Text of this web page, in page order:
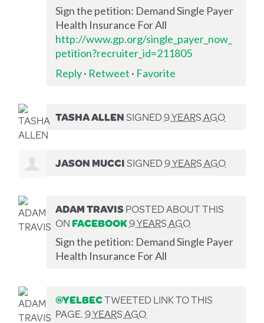
Sign the petition: Demand Single Payer
Health Insurance For All
http://www.gp.org/single_payer_now_
petition?recruiter_id=211805
Reply· Retweet · Favorite
TASHA ALLENSIGNED9 YEARS AGO
JASON MUCCISIGNED9 YEARS AGO
ADAM TRAVISPOSTED ABOUT THIS
ONFACEBOOK9 YEARS AGO
Sign the petition: Demand Single Payer
Health Insurance For All
@YELBECTWEETED LINK TO THIS
PAGE.9 YEARS AGO